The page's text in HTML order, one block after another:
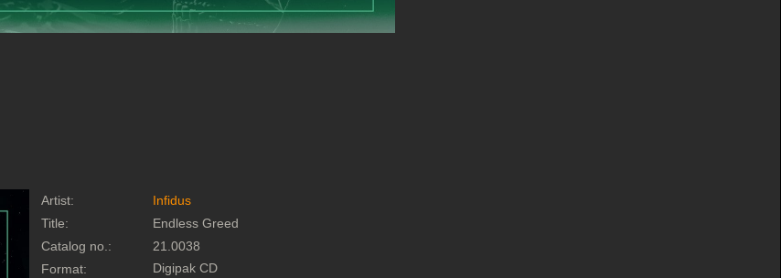
Artist:
Infidus
Title:
Endless Greed
Catalog no.:
21.0038
Format:
Digipak CD